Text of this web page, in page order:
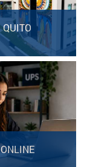
QUITO
ONLINE